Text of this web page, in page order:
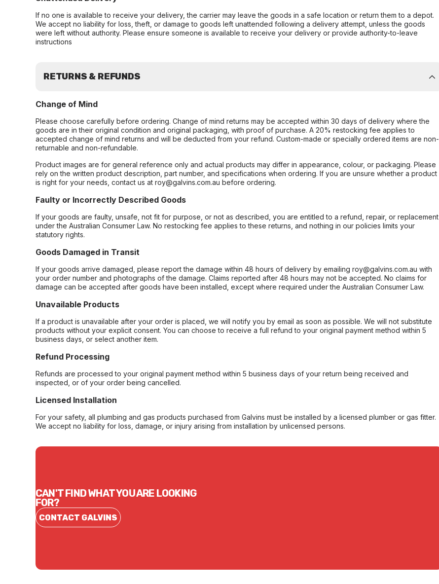
If no one is available to receive your delivery, the carrier may leave the goods in a safe location or return them to a depot.
We accept no liability for loss, theft, or damage to goods left unattended following a delivery attempt, unless the goods
were left without authority. Please ensure someone is available to receive your delivery or provide authority-to-leave
instructions
RETURNS & REFUNDS
Change of Mind
Please choose carefully before ordering. Change of mind returns may be accepted within 30 days of delivery where the
goods are in their original condition and original packaging, with proof of purchase. A 20% restocking fee applies to
accepted change of mind returns and will be deducted from your refund. Custom-made or specially ordered items are non-
returnable and non-refundable.
Product images are for general reference only and actual products may differ in appearance, colour, or packaging. Please
rely on the written product description, part number, and specifications when ordering. If you are unsure whether a product
is right for your needs, contact us at roy@galvins.com.au before ordering.
Faulty or Incorrectly Described Goods
If your goods are faulty, unsafe, not fit for purpose, or not as described, you are entitled to a refund, repair, or replacement
under the Australian Consumer Law. No restocking fee applies to these returns, and nothing in our policies limits your
statutory rights.
Goods Damaged in Transit
If your goods arrive damaged, please report the damage within 48 hours of delivery by emailing roy@galvins.com.au with
your order number and photographs of the damage. Claims reported after 48 hours may not be accepted. No claims for
damage can be accepted after goods have been installed, except where required under the Australian Consumer Law.
Unavailable Products
If a product is unavailable after your order is placed, we will notify you by email as soon as possible. We will not substitute
products without your explicit consent. You can choose to receive a full refund to your original payment method within 5
business days, or select another item.
Refund Processing
Refunds are processed to your original payment method within 5 business days of your return being received and
inspected, or of your order being cancelled.
Licensed Installation
For your safety, all plumbing and gas products purchased from Galvins must be installed by a licensed plumber or gas fitter.
We accept no liability for loss, damage, or injury arising from installation by unlicensed persons.
CAN'T FIND WHAT YOU ARE LOOKING
FOR?
CONTACT GALVINS